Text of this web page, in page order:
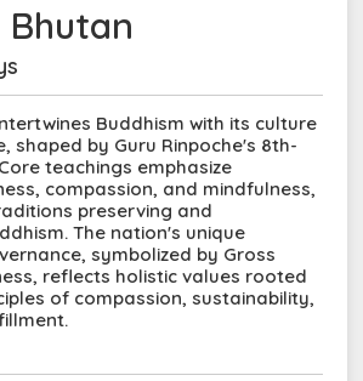
Buddhism with its culture
shaped by Guru Rinpoche's 8th-
teachings emphasize
compassion, and mindfulness,
preserving and
The nation's unique
symbolized by Gross
reflects holistic values rooted
of compassion, sustainability,